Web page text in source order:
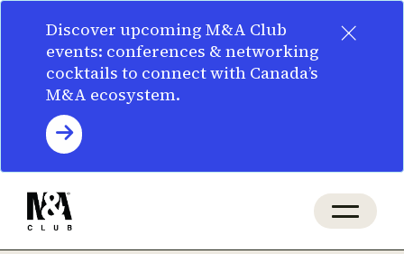
×
Discover upcoming M&A Club
events: conferences & networking
cocktails to connect with Canada’s
M&A ecosystem.